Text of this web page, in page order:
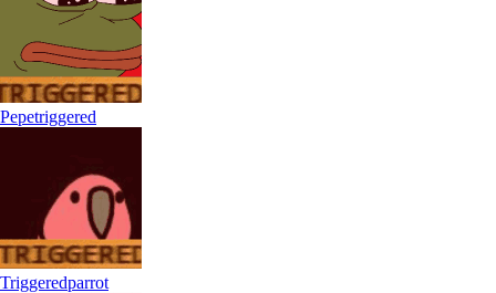
Pepetriggered
Triggeredparrot